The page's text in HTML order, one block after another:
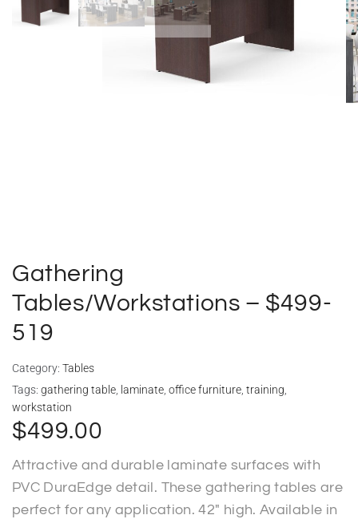
Contact Us
Gathering
Tables/Workstations – $499-
519
Category: Tables
Tags: gathering table laminate office furniture training
workstation
$499.00
Attractive and durable laminate surfaces with
PVC DuraEdge detail. These gathering tables are
perfect for any application. 42″ high. Available in